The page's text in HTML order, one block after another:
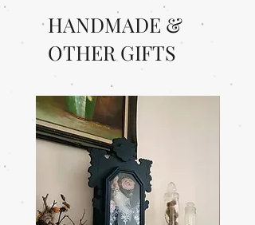
HANDMADE &
OTHER GIFTS